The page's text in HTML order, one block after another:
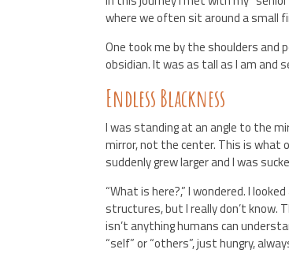
where we often sit around a small
One took me by the shoulders and
obsidian. It was as tall as I am and
Endless Blackness
I was standing at an angle to the
mirror, not the center. This is what
suddenly grew larger and I was
“What is here?,” I wondered. I
structures, but I really don’t know.
isn’t anything humans can
“self” or “others”, just hungry,